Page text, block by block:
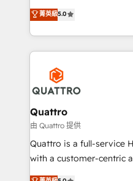
customer service. It's
to create great customer
happen.
team that has 10+ years
we have a deep
Services and E-
streamline and enhance
Service efforts,
commercial operations.
automating and
service operations with
your website, and we
Based Marketing, SEO,
No worries, we will
菁英級5.0
Quattro
由 Quattro 提供
Quattro is a full-service
with a customer-centric
clients have the same